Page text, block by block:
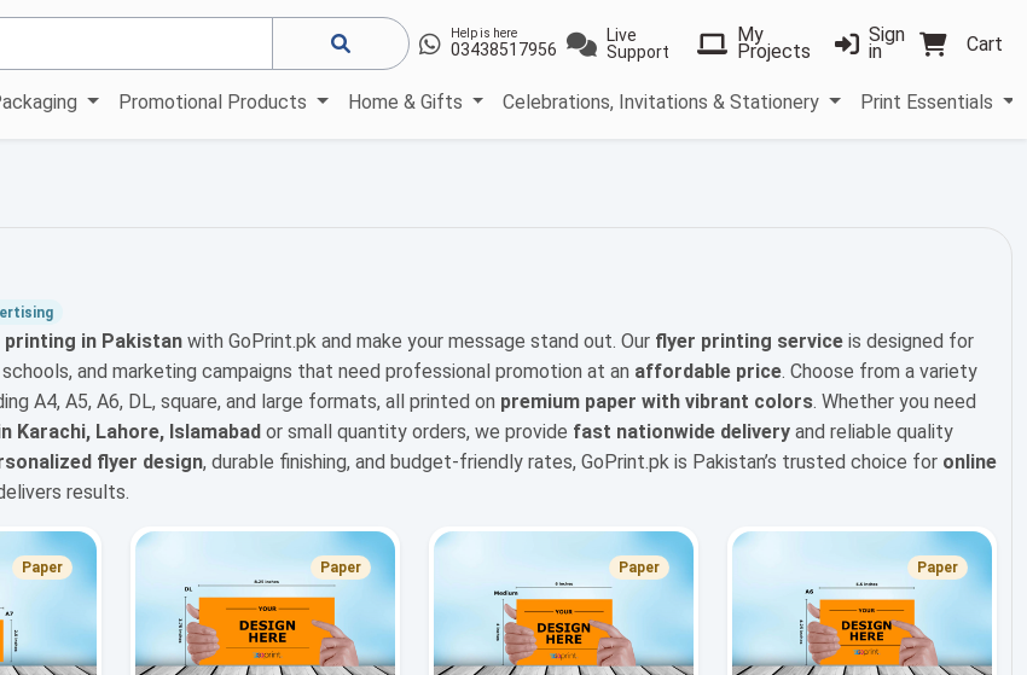
Help is here
03438517956
Live
Support
My
Projects
Sign
in Cart
Promotional Products Home & Gifts Celebrations, Invitations & Stationery Print Essentials
in Pakistan with GoPrint.pk and make your message stand out. Our flyer printing service is designed for
and marketing campaigns that need professional promotion at an affordable price. Choose from a variety
A4, A5, A6, DL, square, and large formats, all printed on premium paper with vibrant colors. Whether you need
Karachi, Lahore, Islamabad or small quantity orders, we provide fast nationwide delivery and reliable quality
flyer design, durable finishing, and budget-friendly rates, GoPrint.pk is Pakistan’s trusted choice for online
results.
Paper Paper Paper Paper